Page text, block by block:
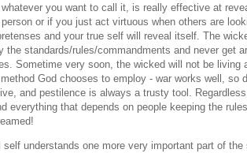
you want to call it, is really effective at
person or if you just act virtuous when others are
and your true self will reveal itself. The
the standards/rules/commandments and never get
Sometime very soon, the wicked will not be living
God chooses to employ - war works well, so
and pestilence is always a trusty tool.
everything that depends on people keeping the
self understands one more very important part of